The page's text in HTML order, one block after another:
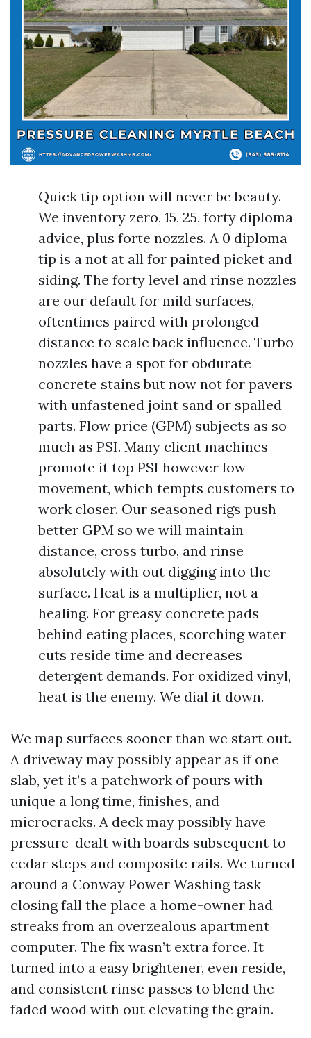
Quick tip option will never be beauty.
We inventory zero, 15, 25, forty diploma
advice, plus forte nozzles. A 0 diploma
tip is a not at all for painted picket and
siding. The forty level and rinse nozzles
are our default for mild surfaces,
oftentimes paired with prolonged
distance to scale back influence. Turbo
nozzles have a spot for obdurate
concrete stains but now not for pavers
with unfastened joint sand or spalled
parts. Flow price (GPM) subjects as so
much as PSI. Many client machines
promote it top PSI however low
movement, which tempts customers to
work closer. Our seasoned rigs push
better GPM so we will maintain
distance, cross turbo, and rinse
absolutely with out digging into the
surface. Heat is a multiplier, not a
healing. For greasy concrete pads
behind eating places, scorching water
cuts reside time and decreases
detergent demands. For oxidized vinyl,
heat is the enemy. We dial it down.
We map surfaces sooner than we start out.
A driveway may possibly appear as if one
slab, yet it’s a patchwork of pours with
unique a long time, finishes, and
microcracks. A deck may possibly have
pressure-dealt with boards subsequent to
cedar steps and composite rails. We turned
around a Conway Power Washing task
closing fall the place a home-owner had
streaks from an overzealous apartment
computer. The fix wasn’t extra force. It
turned into a easy brightener, even reside,
and consistent rinse passes to blend the
faded wood with out elevating the grain.